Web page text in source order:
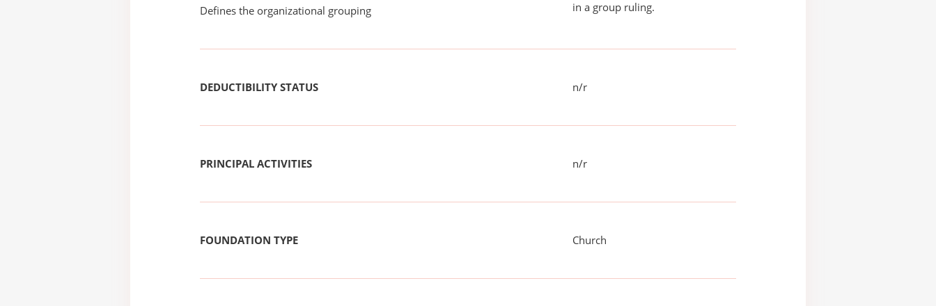
Defines the organizational grouping
in a group ruling.
DEDUCTIBILITY STATUS n/r
PRINCIPAL ACTIVITIES n/r
FOUNDATION TYPE Church